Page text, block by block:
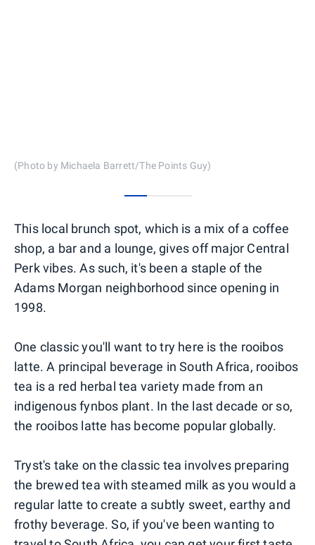
(Photo by Michaela Barrett/The Points Guy)
This local brunch spot, which is a mix of a coffee
shop, a bar and a lounge, gives off major Central
Perk vibes. As such, it's been a staple of the
Adams Morgan neighborhood since opening in
1998.
One classic you'll want to try here is the rooibos
latte. A principal beverage in South Africa, rooibos
tea is a red herbal tea variety made from an
indigenous fynbos plant. In the last decade or so,
the rooibos latte has become popular globally.
Tryst's take on the classic tea involves preparing
the brewed tea with steamed milk as you would a
regular latte to create a subtly sweet, earthy and
frothy beverage. So, if you've been wanting to